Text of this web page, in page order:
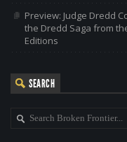
Preview: Judge Dredd
the Dredd Saga from
Editions
SEARCH